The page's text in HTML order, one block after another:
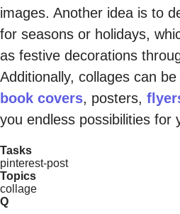
images. Another idea is to
for seasons or holidays,
as festive decorations
Additionally, collages can
book covers, posters,
you endless possibilities for
Tasks
pinterest-post
Topics
collage
Q